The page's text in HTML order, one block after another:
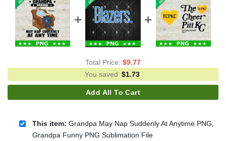
Total Price: $9.77
You saved $1.73
Add All To Cart
This item: Grandpa May Nap Suddenly At Anytime PNG,
Grandpa Funny PNG Sublimation File